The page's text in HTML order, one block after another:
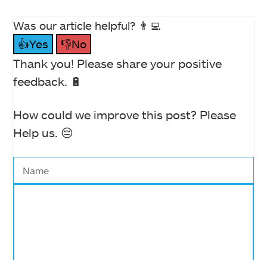
Was our article helpful? 👨‍💻
👍Yes
👎No
Thank you! Please share your positive
feedback. 🔋
How could we improve this post? Please
Help us. 😔